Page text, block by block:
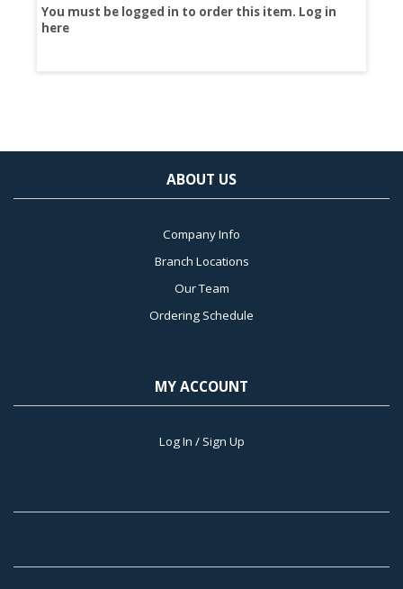
You must be logged in to order this item. Log in
here
ABOUT US
Company Info
Branch Locations
Our Team
Ordering Schedule
MY ACCOUNT
Log In / Sign Up